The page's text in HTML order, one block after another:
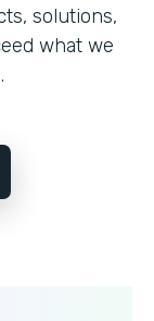
solutions,
what we